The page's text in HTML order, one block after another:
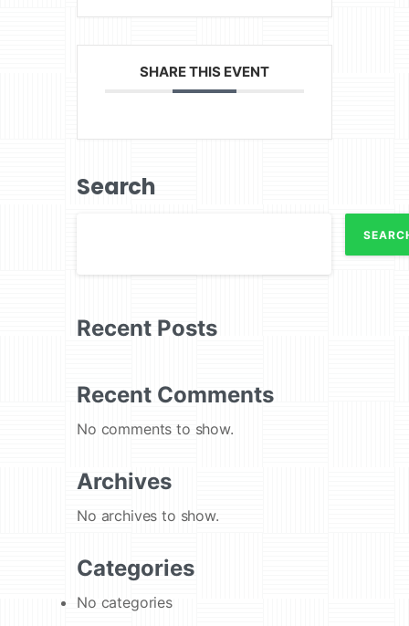
SHARE THIS EVENT
Search
Recent Posts
Recent Comments
No comments to show.
Archives
No archives to show.
Categories
No categories